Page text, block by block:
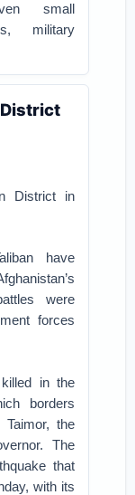
small
military
District in
have
were
forces
in the
borders
Taimor, the
The
that
with its